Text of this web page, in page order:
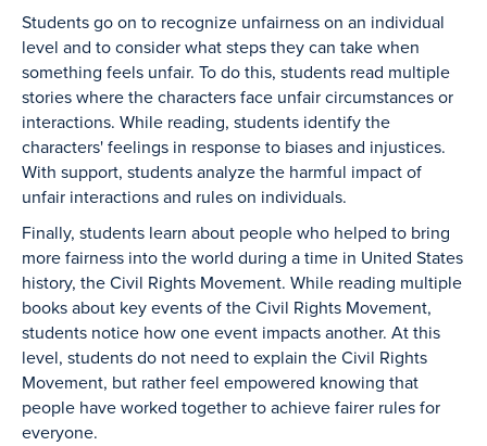
Students go on to recognize unfairness on an individual
level and to consider what steps they can take when
something feels unfair. To do this, students read multiple
stories where the characters face unfair circumstances or
interactions. While reading, students identify the
characters' feelings in response to biases and injustices.
With support, students analyze the harmful impact of
unfair interactions and rules on individuals.
Finally, students learn about people who helped to bring
more fairness into the world during a time in United States
history, the Civil Rights Movement. While reading multiple
books about key events of the Civil Rights Movement,
students notice how one event impacts another. At this
level, students do not need to explain the Civil Rights
Movement, but rather feel empowered knowing that
people have worked together to achieve fairer rules for
everyone.